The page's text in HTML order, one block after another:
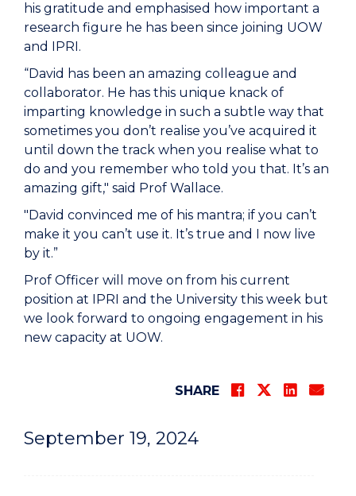
September 19, 2024
his gratitude and emphasised how important a
research figure he has been since joining UOW
and IPRI.
“David has been an amazing colleague and
collaborator. He has this unique knack of
imparting knowledge in such a subtle way that
sometimes you don’t realise you’ve acquired it
until down the track when you realise what to
do and you remember who told you that. It’s an
amazing gift," said Prof Wallace.
"David convinced me of his mantra; if you can’t
make it you can’t use it. It’s true and I now live
by it.”
Prof Officer will move on from his current
position at IPRI and the University this week but
we look forward to ongoing engagement in his
new capacity at UOW.
SHARE